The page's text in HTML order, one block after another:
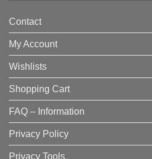
Contact
My Account
Wishlists
Shopping Cart
FAQ – Information
Privacy Policy
Privacy Tools